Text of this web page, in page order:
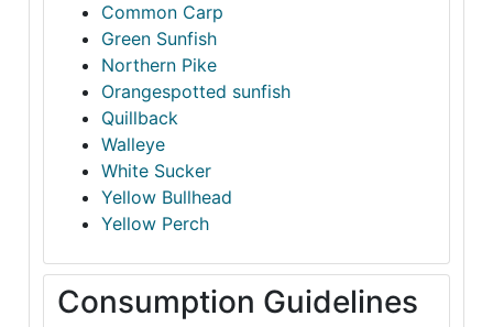
Common Carp
Green Sunfish
Northern Pike
Orangespotted sunfish
Quillback
Walleye
White Sucker
Yellow Bullhead
Yellow Perch
Consumption Guidelines